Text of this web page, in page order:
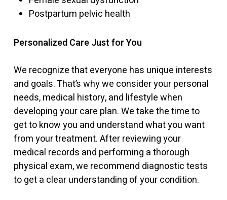
Postpartum pelvic health
Personalized Care Just for You
We recognize that everyone has unique interests
and goals. That’s why we consider your personal
needs, medical history, and lifestyle when
developing your care plan. We take the time to
get to know you and understand what you want
from your treatment. After reviewing your
medical records and performing a thorough
physical exam, we recommend diagnostic tests
to get a clear understanding of your condition.